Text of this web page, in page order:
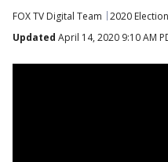
FOX TV Digital Team
2020 Election
Updated April 14, 2020 9:10 AM